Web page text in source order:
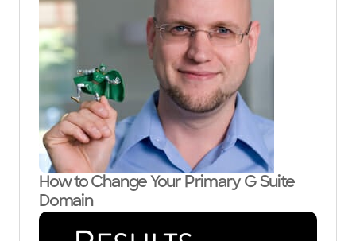
How to Change Your Primary G Suite
Domain